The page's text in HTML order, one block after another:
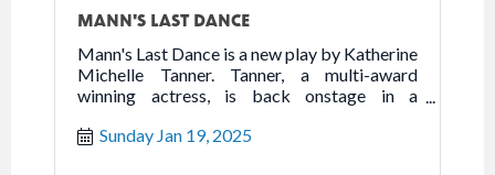
MANN'S LAST DANCE
Mann's Last Dance is a new play by Katherine
Michelle Tanner. Tanner, a multi-award
winning actress, is back onstage in a
the best of humanity in the worst of times.
Sunday Jan 19, 2025